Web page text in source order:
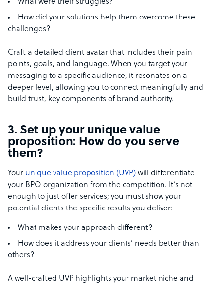
What were their struggles?
How did your solutions help them overcome these
challenges?
Craft a detailed client avatar that includes their pain
points, goals, and language. When you target your
messaging to a specific audience, it resonates on a
deeper level, allowing you to connect meaningfully and
build trust, key components of brand authority.
3. Set up your unique value
proposition: How do you serve
them?
Your unique value proposition (UVP) will differentiate
your BPO organization from the competition. It’s not
enough to just offer services; you must show your
potential clients the specific results you deliver:
What makes your approach different?
How does it address your clients’ needs better than
others?
A well-crafted UVP highlights your market niche and